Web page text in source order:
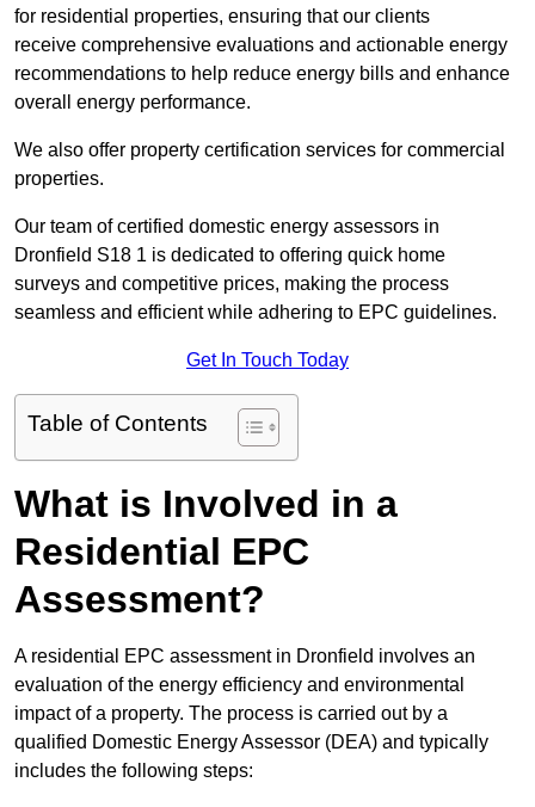
for residential properties, ensuring that our clients
receive comprehensive evaluations and actionable energy
recommendations to help reduce energy bills and enhance
overall energy performance.
We also offer property certification services for commercial
properties.
Our team of certified domestic energy assessors in
Dronfield S18 1 is dedicated to offering quick home
surveys and competitive prices, making the process
seamless and efficient while adhering to EPC guidelines.
Get In Touch Today
Table of Contents
What is Involved in a
Residential EPC
Assessment?
A residential EPC assessment in Dronfield involves an
evaluation of the energy efficiency and environmental
impact of a property. The process is carried out by a
qualified Domestic Energy Assessor (DEA) and typically
includes the following steps: